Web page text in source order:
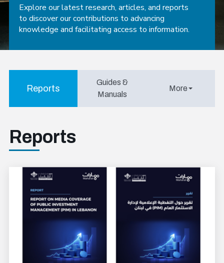
Explore our latest research, articles, and reports
to discover our contributions to advancing
knowledge and facilitating access to information.
Reports
Guides &
Manuals
More
Reports